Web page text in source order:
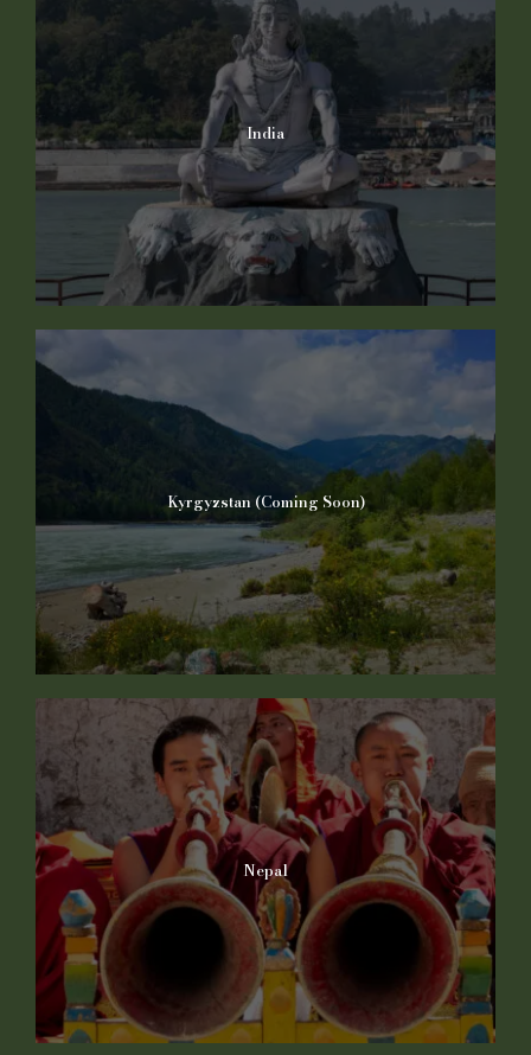
India
Kyrgyzstan (Coming Soon)
Nepal